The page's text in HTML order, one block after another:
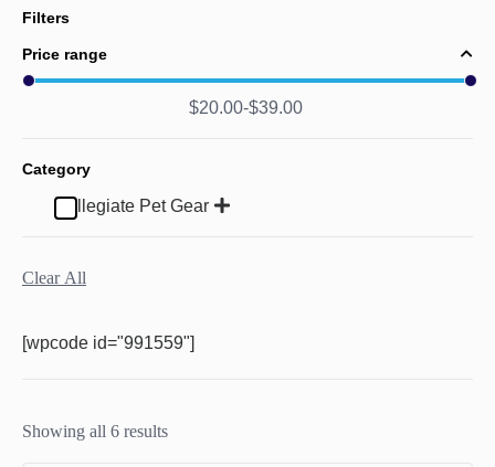
Filters
Price range
$20.00 $39.00
Category
Collegiate Pet Gear
Clear All
[wpcode id="991559"]
Showing all 6 results